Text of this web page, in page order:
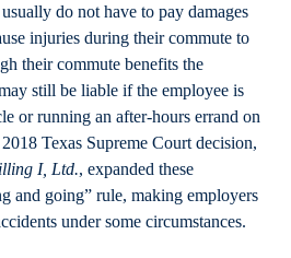
do not have to pay damages
injuries during their commute to
their commute benefits the
still be liable if the employee is
or running an after-hours errand on
Texas Supreme Court decision,
I, Ltd., expanded these
and going” rule, making employers
under some circumstances.